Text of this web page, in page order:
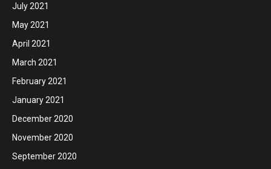
July 2021
May 2021
April 2021
March 2021
February 2021
January 2021
December 2020
November 2020
September 2020